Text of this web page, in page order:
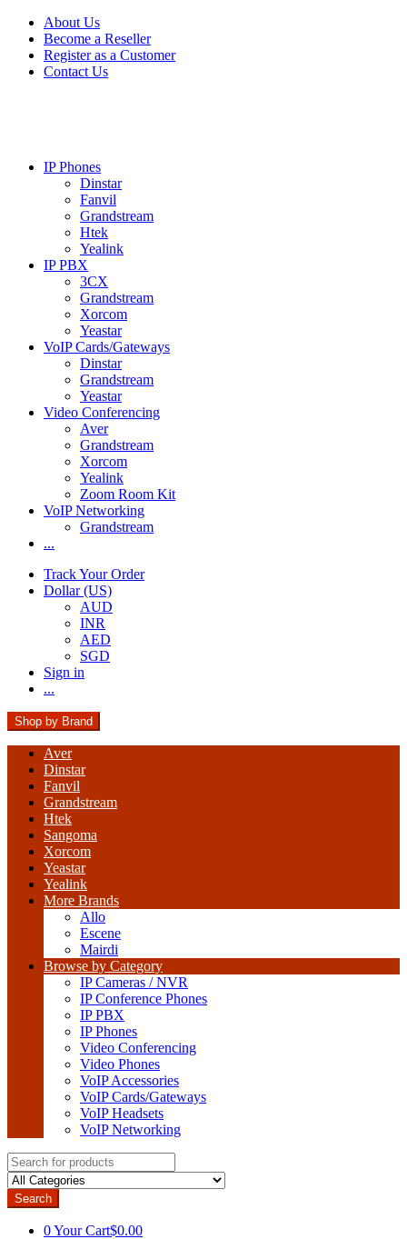
Skip
navigation
Skip
content
About Us
Become a Reseller
Register as a Customer
Contact Us
IP Phones
Dinstar
Fanvil
Grandstream
Htek
Yealink
IP PBX
3CX
Grandstream
Xorcom
Yeastar
VoIP Cards/Gateways
Dinstar
Grandstream
Yeastar
Video Conferencing
Aver
Grandstream
Xorcom
Yealink
Zoom Room Kit
VoIP Networking
Grandstream
...
Track Your Order
Dollar (US)
AUD
INR
AED
SGD
Sign in
...
Shop by Brand
Aver
Dinstar
Fanvil
Grandstream
Htek
Sangoma
Xorcom
Yeastar
Yealink
More Brands
Allo
Escene
Mairdi
Browse by Category
IP Cameras / NVR
IP Conference Phones
IP PBX
IP Phones
Video Conferencing
Video Phones
VoIP Accessories
VoIP Cards/Gateways
VoIP Headsets
VoIP Networking
Search
for:
Search
0Your Cart$0.00